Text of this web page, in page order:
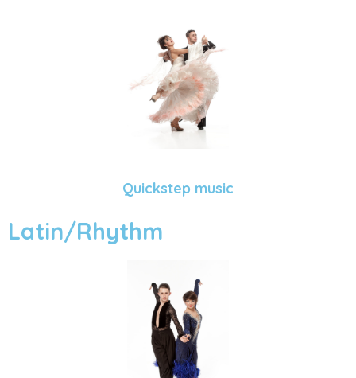
Quickstep music
Latin/Rhythm